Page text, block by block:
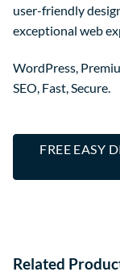
user-friendly
exceptional web
WordPress,
SEO, Fast, Secure.
FREE EASY
Related